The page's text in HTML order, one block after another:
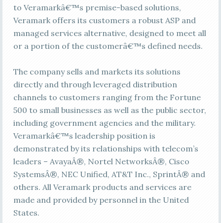
to Veramarkâ€™s premise-based solutions,
Veramark offers its customers a robust ASP and
managed services alternative, designed to meet all
or a portion of the customerâ€™s defined needs.
The company sells and markets its solutions
directly and through leveraged distribution
channels to customers ranging from the Fortune
500 to small businesses as well as the public sector,
including government agencies and the military.
Veramarkâ€™s leadership position is
demonstrated by its relationships with telecom’s
leaders – AvayaÂ®, Nortel NetworksÂ®, Cisco
SystemsÂ®, NEC Unified, AT&T Inc., SprintÂ® and
others. All Veramark products and services are
made and provided by personnel in the United
States.